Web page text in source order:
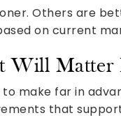
Others are
on current
Will Matter
make far in
that